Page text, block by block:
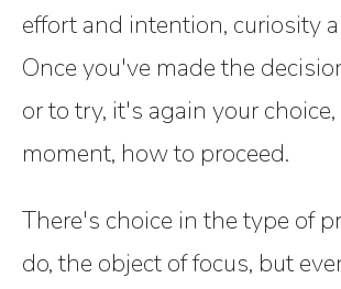
effort and intention, curiosity
Once you've made the
or to try, it's again your
moment, how to proceed.
There's choice in the type of
do, the object of focus, but